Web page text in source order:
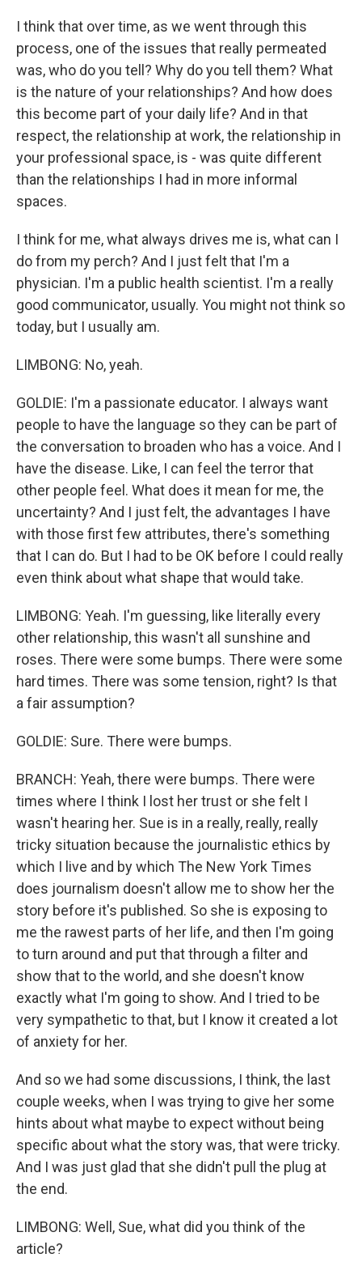
I think that over time, as we went through this
process, one of the issues that really permeated
was, who do you tell? Why do you tell them? What
is the nature of your relationships? And how does
this become part of your daily life? And in that
respect, the relationship at work, the relationship in
your professional space, is - was quite different
than the relationships I had in more informal
spaces.
I think for me, what always drives me is, what can I
do from my perch? And I just felt that I'm a
physician. I'm a public health scientist. I'm a really
good communicator, usually. You might not think so
today, but I usually am.
LIMBONG: No, yeah.
GOLDIE: I'm a passionate educator. I always want
people to have the language so they can be part of
the conversation to broaden who has a voice. And I
have the disease. Like, I can feel the terror that
other people feel. What does it mean for me, the
uncertainty? And I just felt, the advantages I have
with those first few attributes, there's something
that I can do. But I had to be OK before I could really
even think about what shape that would take.
LIMBONG: Yeah. I'm guessing, like literally every
other relationship, this wasn't all sunshine and
roses. There were some bumps. There were some
hard times. There was some tension, right? Is that
a fair assumption?
GOLDIE: Sure. There were bumps.
BRANCH: Yeah, there were bumps. There were
times where I think I lost her trust or she felt I
wasn't hearing her. Sue is in a really, really, really
tricky situation because the journalistic ethics by
which I live and by which The New York Times
does journalism doesn't allow me to show her the
story before it's published. So she is exposing to
me the rawest parts of her life, and then I'm going
to turn around and put that through a filter and
show that to the world, and she doesn't know
exactly what I'm going to show. And I tried to be
very sympathetic to that, but I know it created a lot
of anxiety for her.
And so we had some discussions, I think, the last
couple weeks, when I was trying to give her some
hints about what maybe to expect without being
specific about what the story was, that were tricky.
And I was just glad that she didn't pull the plug at
the end.
LIMBONG: Well, Sue, what did you think of the
article?